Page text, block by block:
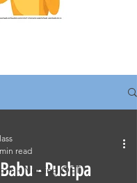
- Nursing OET
- Pushpa
read